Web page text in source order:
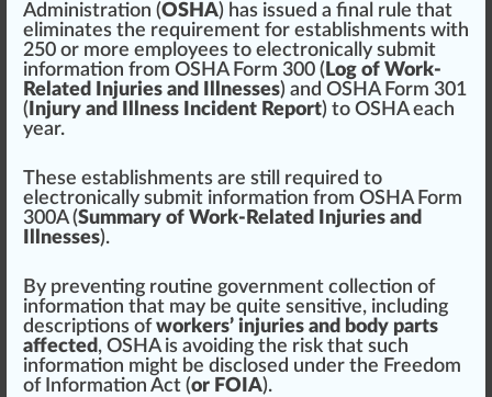
Administration (OSHA) has issued a final rule that
eliminates the requirement for establishments with
250 or more emp loyees to electronically submit
information from OSHA Form 300 ( Log of Work-
Related Injuries and Illnesses) and OSHA Form 301
( Injury and Illness Incident Report) to OSHA each
year.
These establishments are still required to
electronically submit information from OSHA Form
300A (Summary of Work-Related Injuries and
Illnesses).
By preventing routine government collection of
information that may be quite sensitive, inc luding
descriptions ofworkers’ injuries and body parts
affected , OSHA is avoiding the risk that such
information might be disclosed under the Freedom
of Information Act (or FOIA).